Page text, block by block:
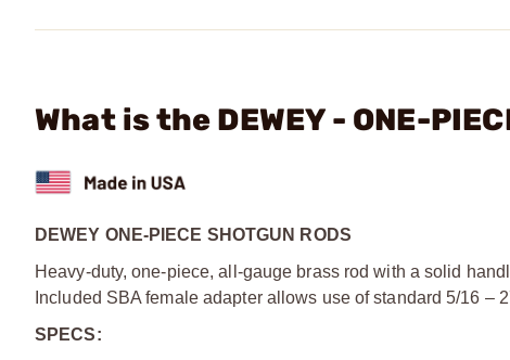
What is the DEWEY - ONE-
DEWEY ONE-PIECE SHOTGUN RODS
Heavy-duty, one-piece, all-gauge brass rod with a solid
Included SBA female adapter allows use of standard 5/16 –
SPECS: